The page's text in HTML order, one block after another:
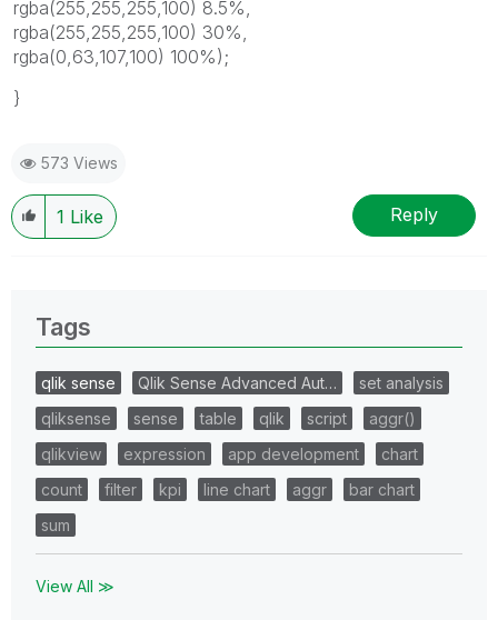
rgba(255,255,255,100) 8.5%,
rgba(255,255,255,100) 30%,
rgba(0,63,107,100) 100%);
}
573 Views
1 Like Reply
Tags
qlik sense Qlik Sense Advanced Aut…
set analysis
qliksense
sense table qlik script
aggr()
qlikview
expression app development
chart
count
filter kpi line chart aggr
bar chart
sum
View All ≫